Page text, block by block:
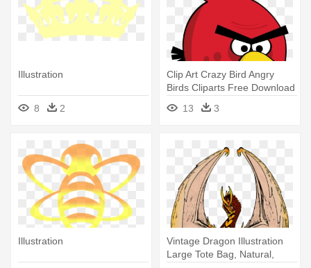
Illustration
8 2
Clip Art Crazy Bird Angry
Birds Cliparts Free Download
- Easy Adobe Illustrator
Drawing
13 3
Illustration
Vintage Dragon Illustration
Large Tote Bag, Natural,